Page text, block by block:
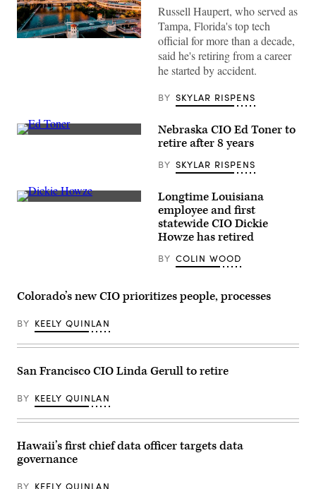
(Getty
Russell Haupert, who served as
Tampa, Florida's top tech
official for more than a decade,
said he's retiring from a career
he started by accident.
BY SKYLAR RISPENS
Nebraska
Wood
/
Nebraska CIO Ed Toner to
retire after 8 years
BY SKYLAR RISPENS
Richard
of
Association
State
Information
Officers’
conference
in
Kentucky,
Oct.
10,
2022.
Wood
Longtime Louisiana
employee and first
statewide CIO Dickie
Howze has retired
BY COLIN WOOD
Colorado’s new CIO prioritizes people, processes
BY KEELY QUINLAN
San Francisco CIO Linda Gerull to retire
BY KEELY QUINLAN
Hawaii’s first chief data officer targets data
governance
BY KEELY QUINLAN